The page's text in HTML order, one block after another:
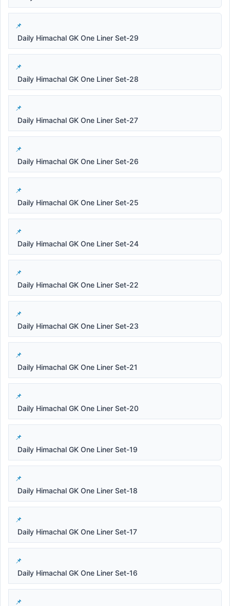
Daily Himachal GK One Liner Set-29
Daily Himachal GK One Liner Set-28
Daily Himachal GK One Liner Set-27
Daily Himachal GK One Liner Set-26
Daily Himachal GK One Liner Set-25
Daily Himachal GK One Liner Set-24
Daily Himachal GK One Liner Set-22
Daily Himachal GK One Liner Set-23
Daily Himachal GK One Liner Set-21
Daily Himachal GK One Liner Set-20
Daily Himachal GK One Liner Set-19
Daily Himachal GK One Liner Set-18
Daily Himachal GK One Liner Set-17
Daily Himachal GK One Liner Set-16